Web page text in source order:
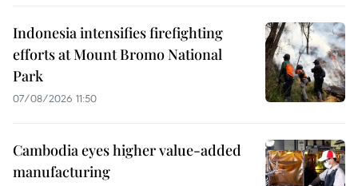
Indonesia intensifies firefighting
efforts at Mount Bromo National
Park
07/08/2026 11:50
Cambodia eyes higher value-added
manufacturing